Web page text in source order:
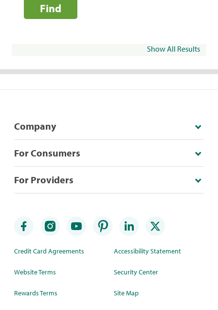
Find
Show All Results
Company
For Consumers
For Providers
Credit Card Agreements
Website Terms
Rewards Terms
Accessibility Statement
Security Center
Site Map